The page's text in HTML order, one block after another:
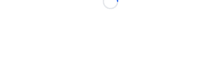
Loading...